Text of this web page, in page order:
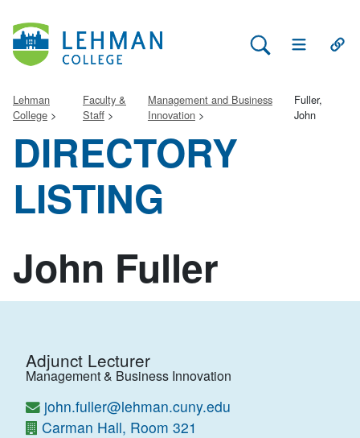
Search Lehman
Open Main
Lehman
College
Faculty &
Staff
Management and Business
Innovation
Fuller,
John
DIRECTORY
LISTING
John Fuller
Adjunct Lecturer
Management & Business Innovation
john.fuller@lehman.cuny.edu
Carman Hall, Room 321